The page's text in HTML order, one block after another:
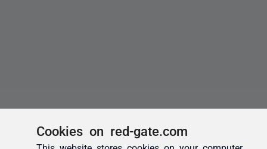
Cookies on red-gate.com